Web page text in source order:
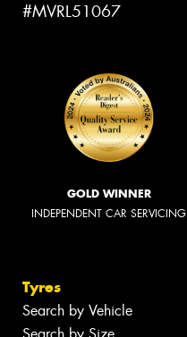
#MVRL51067
GOLD WINNER
INDEPENDENT CAR SERVICING
Tyres
Search by Vehicle